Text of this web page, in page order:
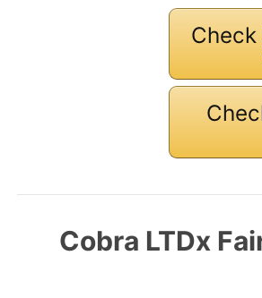
Check
Cobra LTDx